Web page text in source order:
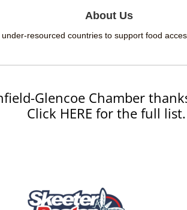
About Us
resourced countries to support food
Glencoe Chamber
Click HERE for the full list.